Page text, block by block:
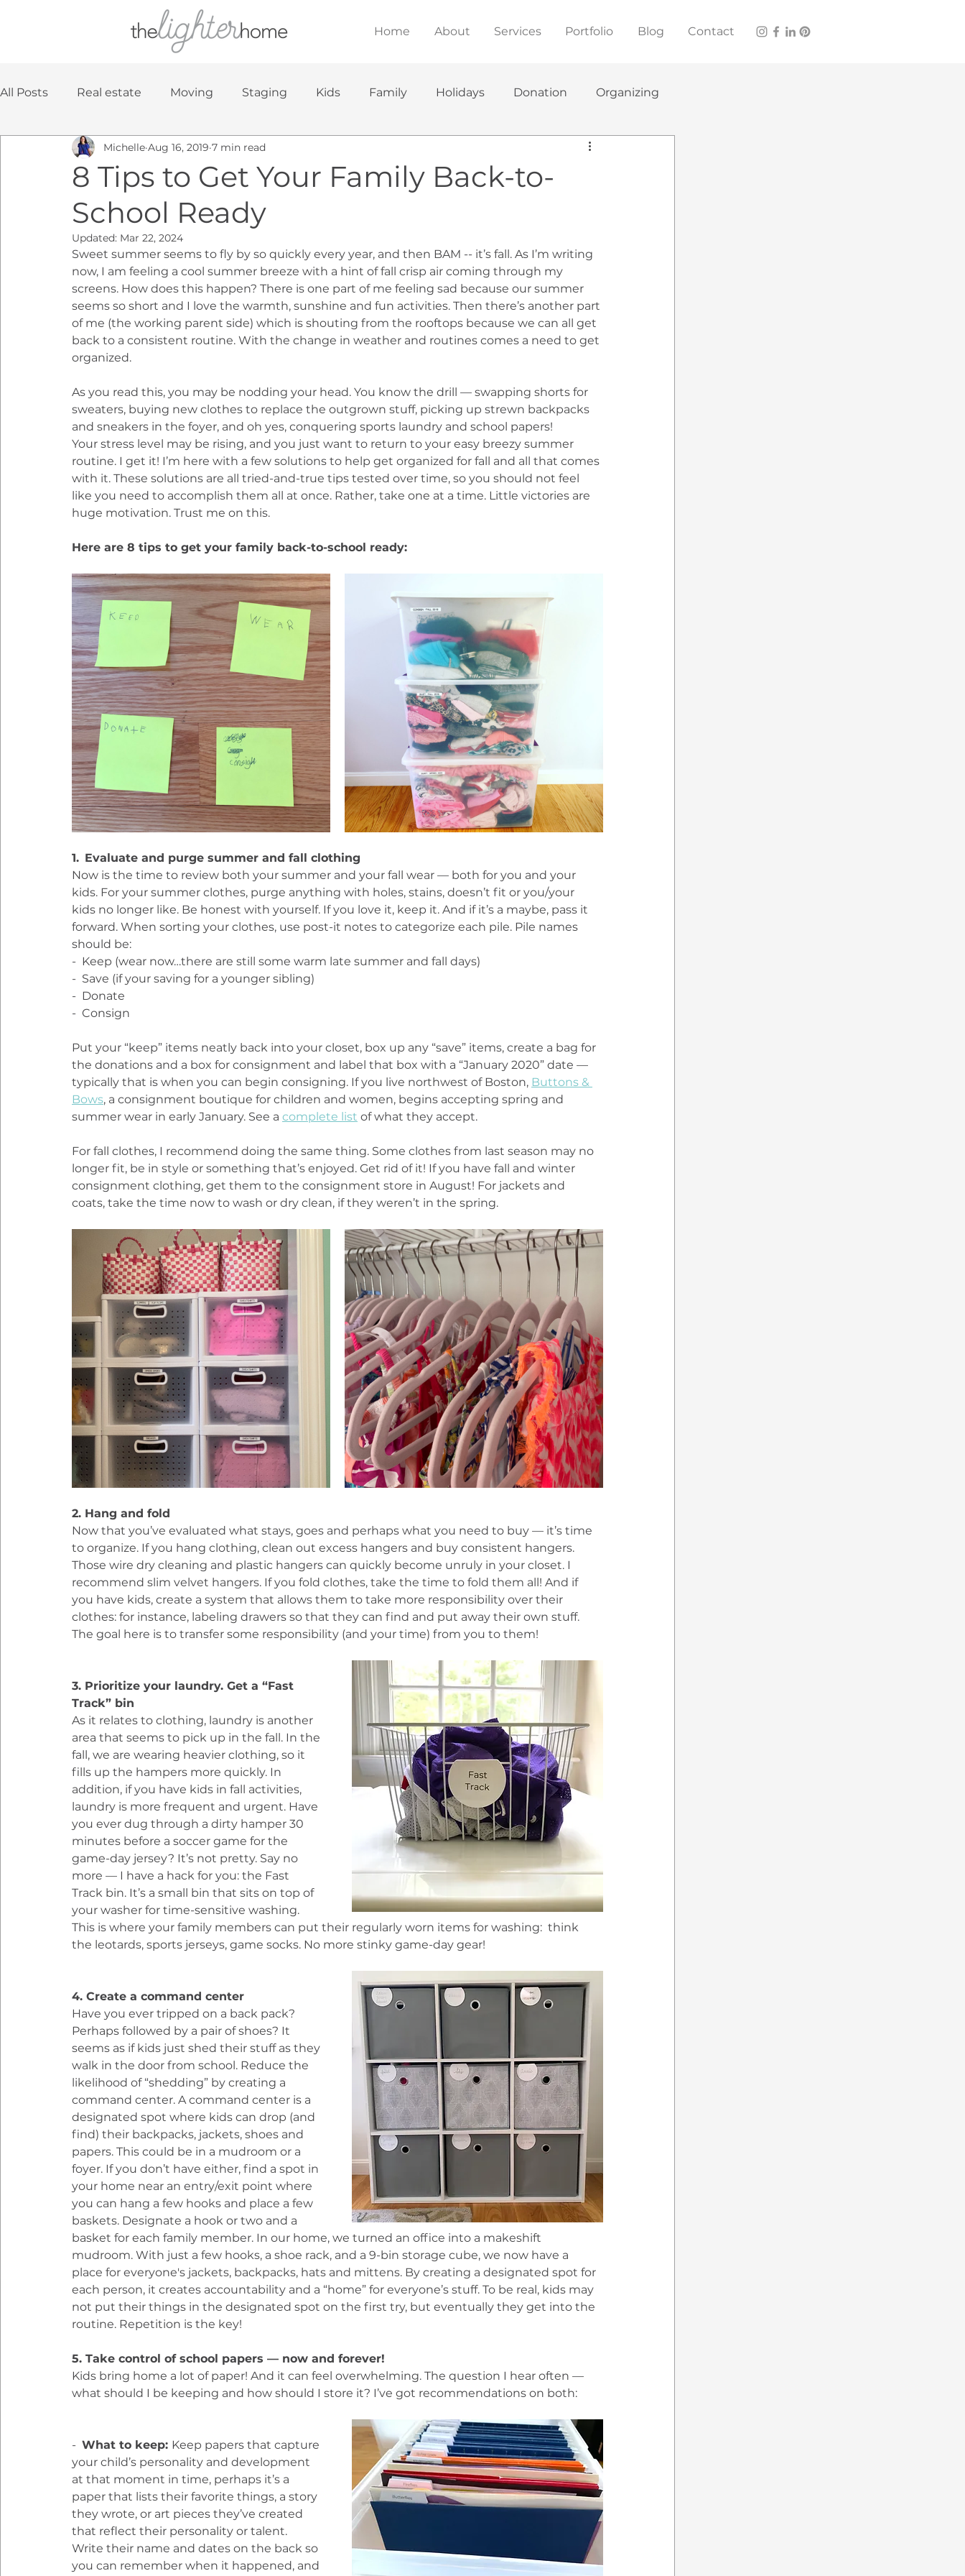
Home About Services Portfolio Blog Contact
All Posts Real estate Moving Staging Kids Family Holidays Donation Organizing
Home Decorating
8 Tips to Get Your Family Back-to-
School Ready
Michelle Aug 16, 2019 7 min read
Updated: Mar 22, 2024
Sweet summer seems to fly by so quickly every year, and then BAM -- it’s fall. As I’m writing
now, I am feeling a cool summer breeze with a hint of fall crisp air coming through my
screens. How does this happen? There is one part of me feeling sad because our summer
seems so short and I love the warmth, sunshine and fun activities. Then there’s another part
of me (the working parent side) which is shouting from the rooftops because we can all get
back to a consistent routine. With the change in weather and routines comes a need to get
organized.
As you read this, you may be nodding your head. You know the drill — swapping shorts for
sweaters, buying new clothes to replace the outgrown stuff, picking up strewn backpacks
and sneakers in the foyer, and oh yes, conquering sports laundry and school papers!
Your stress level may be rising, and you just want to return to your easy breezy summer
routine. I get it! I’m here with a few solutions to help get organized for fall and all that comes
with it. These solutions are all tried-and-true tips tested over time, so you should not feel
like you need to accomplish them all at once. Rather, take one at a time. Little victories are
huge motivation. Trust me on this.
Here are 8 tips to get your family back-to-school ready:
1. Evaluate and purge summer and fall clothing
Now is the time to review both your summer and your fall wear — both for you and your
kids. For your summer clothes, purge anything with holes, stains, doesn’t fit or you/your
kids no longer like. Be honest with yourself. If you love it, keep it. And if it’s a maybe, pass it
forward. When sorting your clothes, use post-it notes to categorize each pile. Pile names
should be:
-  Keep (wear now…there are still some warm late summer and fall days)
-  Save (if your saving for a younger sibling)
-  Donate
-  Consign
Put your “keep” items neatly back into your closet, box up any “save” items, create a bag for
the donations and a box for consignment and label that box with a “January 2020” date —
typically that is when you can begin consigning. If you live northwest of Boston, Buttons &
Bows, a consignment boutique for children and women, begins accepting spring and
summer wear in early January. See a complete list of what they accept.
For fall clothes, I recommend doing the same thing. Some clothes from last season may no
longer fit, be in style or something that’s enjoyed. Get rid of it! If you have fall and winter
consignment clothing, get them to the consignment store in August! For jackets and
coats, take the time now to wash or dry clean, if they weren’t in the spring.
2. Hang and fold
Now that you’ve evaluated what stays, goes and perhaps what you need to buy — it’s time
to organize. If you hang clothing, clean out excess hangers and buy consistent hangers.
Those wire dry cleaning and plastic hangers can quickly become unruly in your closet. I
recommend slim velvet hangers. If you fold clothes, take the time to fold them all! And if
you have kids, create a system that allows them to take more responsibility over their
clothes: for instance, labeling drawers so that they can find and put away their own stuff.
The goal here is to transfer some responsibility (and your time) from you to them!
3. Prioritize your laundry. Get a “Fast
Track” bin
As it relates to clothing, laundry is another
area that seems to pick up in the fall. In the
fall, we are wearing heavier clothing, so it
fills up the hampers more quickly. In
addition, if you have kids in fall activities,
laundry is more frequent and urgent. Have
you ever dug through a dirty hamper 30
minutes before a soccer game for the
game-day jersey? It’s not pretty. Say no
more — I have a hack for you: the Fast
Track bin. It’s a small bin that sits on top of
your washer for time-sensitive washing.
This is where your family members can put their regularly worn items for washing:  think
the leotards, sports jerseys, game socks. No more stinky game-day gear!
4. Create a command center
Have you ever tripped on a back pack?
Perhaps followed by a pair of shoes? It
seems as if kids just shed their stuff as they
walk in the door from school. Reduce the
likelihood of “shedding” by creating a
command center. A command center is a
designated spot where kids can drop (and
find) their backpacks, jackets, shoes and
papers. This could be in a mudroom or a
foyer. If you don’t have either, find a spot in
your home near an entry/exit point where
you can hang a few hooks and place a few
baskets. Designate a hook or two and a
basket for each family member. In our home, we turned an office into a makeshift
mudroom. With just a few hooks, a shoe rack, and a 9-bin storage cube, we now have a
place for everyone's jackets, backpacks, hats and mittens. By creating a designated spot for
each person, it creates accountability and a “home” for everyone’s stuff. To be real, kids may
not put their things in the designated spot on the first try, but eventually they get into the
routine. Repetition is the key!
5. Take control of school papers — now and forever!
Kids bring home a lot of paper! And it can feel overwhelming. The question I hear often —
what should I be keeping and how should I store it? I’ve got recommendations on both:
- What to keep: Keep papers that capture
your child’s personality and development
at that moment in time, perhaps it’s a
paper that lists their favorite things, a story
they wrote, or art pieces they’ve created
that reflect their personality or talent.
Write their name and dates on the back so
you can remember when it happened, and